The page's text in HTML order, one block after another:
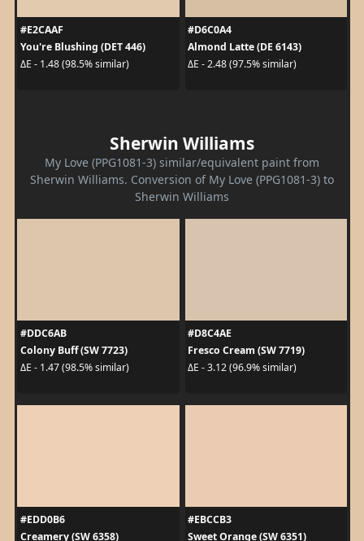
#E2CAAF
You're Blushing (DET 446)
ΔE - 1.48 (98.5% similar)
#D6C0A4
Almond Latte (DE 6143)
ΔE - 2.48 (97.5% similar)
Sherwin Williams
My Love (PPG1081-3) similar/equivalent paint from
Sherwin Williams. Conversion of My Love (PPG1081-3) to
Sherwin Williams
#DDC6AB
Colony Buff (SW 7723)
ΔE - 1.47 (98.5% similar)
#D8C4AE
Fresco Cream (SW 7719)
ΔE - 3.12 (96.9% similar)
#EDD0B6
Creamery (SW 6358)
#EBCCB3
Sweet Orange (SW 6351)